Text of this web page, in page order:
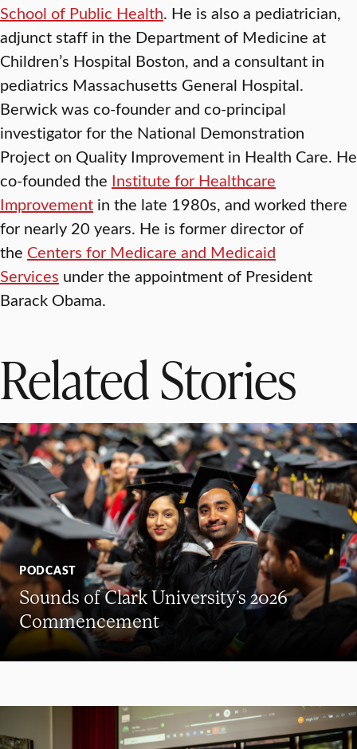
School of Public Health. He is also a pediatrician,
adjunct staff in the Department of Medicine at
Children’s Hospital Boston, and a consultant in
pediatrics Massachusetts General Hospital.
Berwick was co-founder and co-principal
investigator for the National Demonstration
Project on Quality Improvement in Health Care. He
co-founded the Institute for Healthcare
Improvement in the late 1980s, and worked there
for nearly 20 years. He is former director of
the Centers for Medicare and Medicaid
Services under the appointment of President
Barack Obama.
Related Stories
PODCAST
Sounds of Clark University’s 2026
Commencement